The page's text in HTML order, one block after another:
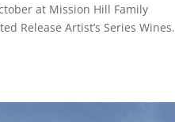
at Mission Hill Family
Release Artist’s Series Wines.